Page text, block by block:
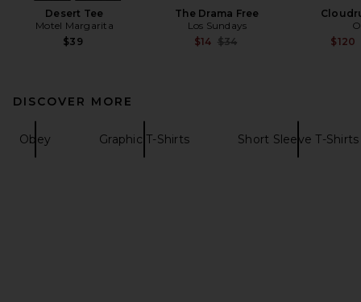
Desert Tee
Motel Margarita
$39
The Drama Free
Los Sundays
$14 Previous price:
$34
$120
DISCOVER MORE
Obey Graphic T-Shirts Short Sleeve T-Shirts